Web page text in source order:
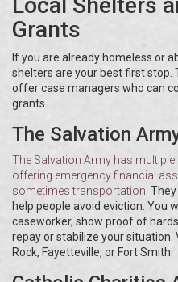
Local Shelters
Grants
If you are already homeless or
shelters are your best first
offer case managers who can
grants.
The Salvation
The Salvation Army has
offering emergency financial
sometimes transportation.
help people avoid eviction. You
caseworker, show proof of
repay or stabilize your
Rock, Fayetteville, or Fort Smith.